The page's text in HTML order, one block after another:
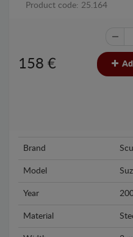
Product code: 25.164
158 €
Brand
Model
Year
Material